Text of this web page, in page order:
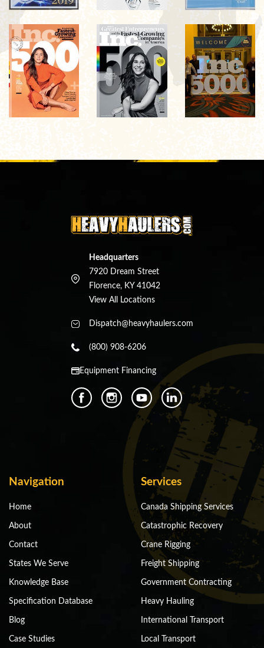
Headquarters
7920 Dream Street
Florence, KY 41042
View All Locations
Dispatch@heavyhaulers.com
(800) 908-6206
Equipment Financing
Navigation
Home
About
Contact
States We Serve
Knowledge Base
Specification Database
Blog
Case Studies
Services
Canada Shipping Services
Catastrophic Recovery
Crane Rigging
Freight Shipping
Government Contracting
Heavy Hauling
International Transport
Local Transport